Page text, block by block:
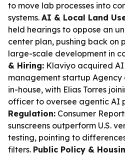
to move lab processes into
systems. AI & Local Land
held hearings to oppose an
center plan, pushing back on
large-scale development in
& Hiring: Klaviyo acquired
management startup
in-house, with Elias Torres
officer to oversee agentic AI
Regulation: Consumer
sunscreens outperform U.S.
testing, pointing to
filters. Public Policy &